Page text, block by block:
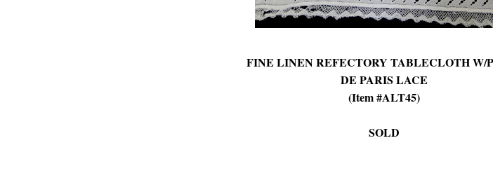
FINE LINEN REFECTORY TABLECLOTH W/
DE PARIS LACE
(Item #ALT45)
SOLD